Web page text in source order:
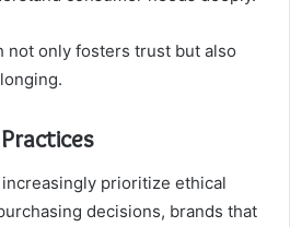
not only fosters trust but also
prioritize ethical
decisions, brands that